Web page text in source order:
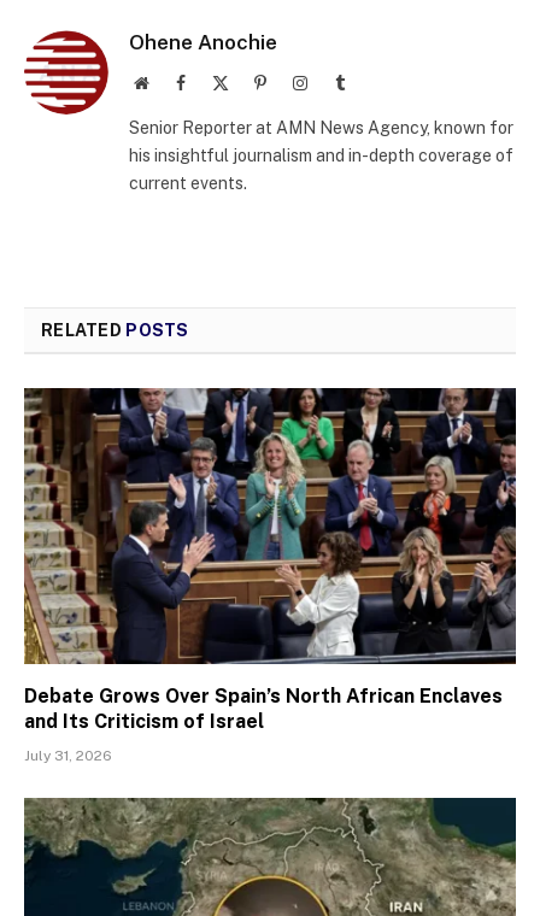
Ohene Anochie
WebsiteFacebook PinterestInstagramTumblr
Senior Reporter at AMN News Agency, known for
his insightful journalism and in-depth coverage of
current events.
RELATED POSTS
Debate Grows Over Spain’s North African Enclaves
and Its Criticism of Israel
July 31, 2026